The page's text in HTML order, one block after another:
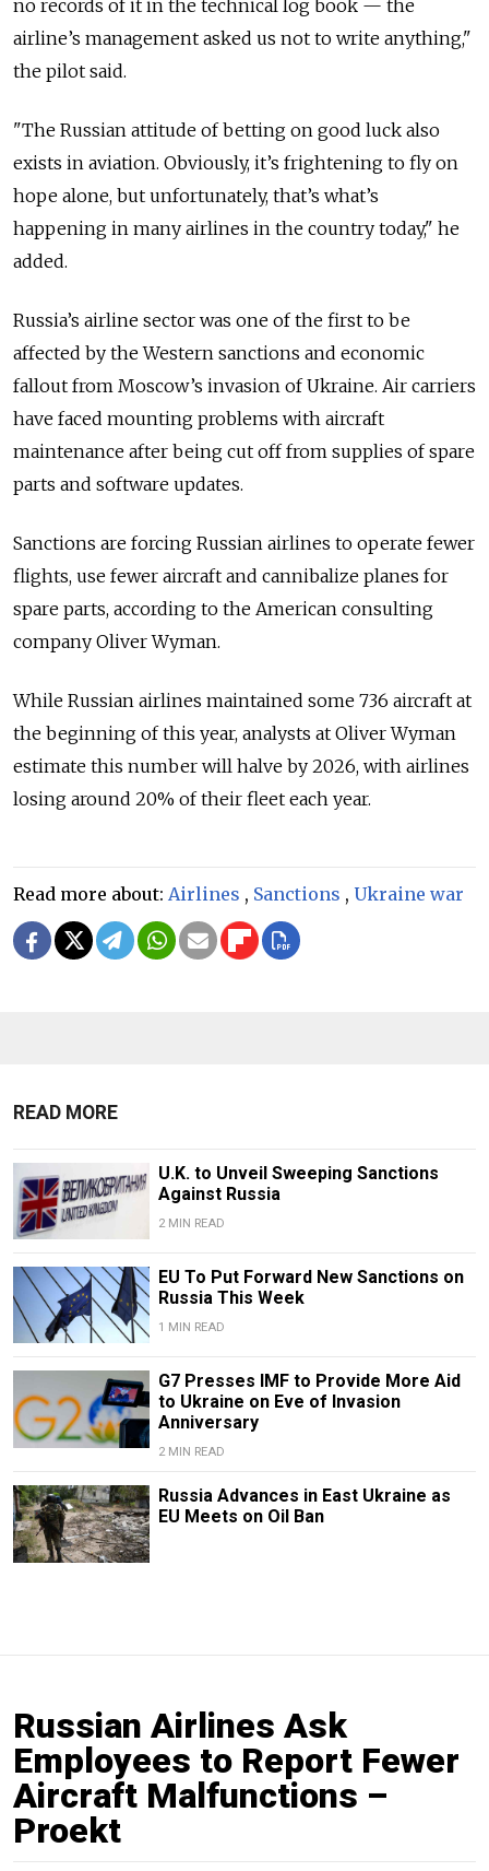
no records of it in the technical log book — the
airline’s management asked us not to write anything,"
the pilot said.
"The Russian attitude of betting on good luck also
exists in aviation. Obviously, it’s frightening to fly on
hope alone, but unfortunately, that’s what’s
happening in many airlines in the country today," he
added.
Russia’s airline sector was one of the first to be
affected by the Western sanctions and economic
fallout from Moscow’s invasion of Ukraine. Air carriers
have faced mounting problems with aircraft
maintenance after being cut off from supplies of spare
parts and software updates.
Sanctions are forcing Russian airlines to operate fewer
flights, use fewer aircraft and cannibalize planes for
spare parts, according to the American consulting
company Oliver Wyman.
While Russian airlines maintained some 736 aircraft at
the beginning of this year, analysts at Oliver Wyman
estimate this number will halve by 2026, with airlines
losing around 20% of their fleet each year.
Read more about: Airlines , Sanctions , Ukraine war
READ MORE
U.K. to Unveil Sweeping Sanctions
Against Russia
2 MIN READ
EU To Put Forward New Sanctions on
Russia This Week
1 MIN READ
G7 Presses IMF to Provide More Aid
to Ukraine on Eve of Invasion
Anniversary
2 MIN READ
Russia Advances in East Ukraine as
EU Meets on Oil Ban
Russian Airlines Ask
Employees to Report Fewer
Aircraft Malfunctions –
Proekt